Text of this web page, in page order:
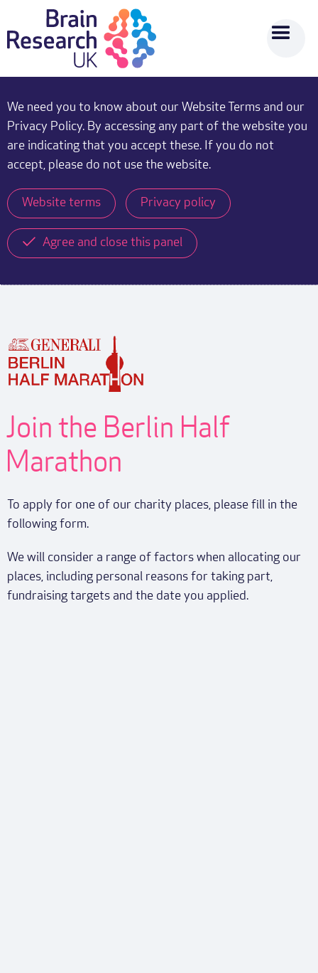
We need you to know about our Website Terms and our
Privacy Policy. By accessing any part of the website you
are indicating that you accept these. If you do not
accept, please do not use the website.
Website terms Privacy policy
Agree and close this panel
Join the Berlin Half
Marathon
To apply for one of our charity places, please fill in the
following form.
We will consider a range of factors when allocating our
places, including personal reasons for taking part,
fundraising targets and the date you applied.